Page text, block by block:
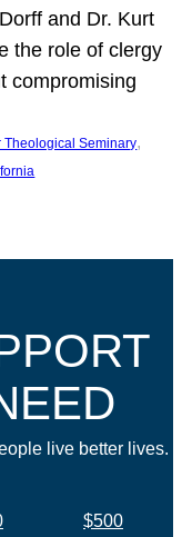
and Dr. Kurt
the role of clergy
compromising
Theological Seminary
live better lives.
$500